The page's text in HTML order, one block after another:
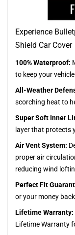
Experience
Shield Car Cover
100% Waterproof:
to keep your
All-Weather
scorching heat to
Super Soft Inner
layer that protects
Air Vent System:
proper air
reducing wind
Perfect Fit
or your money
Lifetime Warranty:
Lifetime Warranty